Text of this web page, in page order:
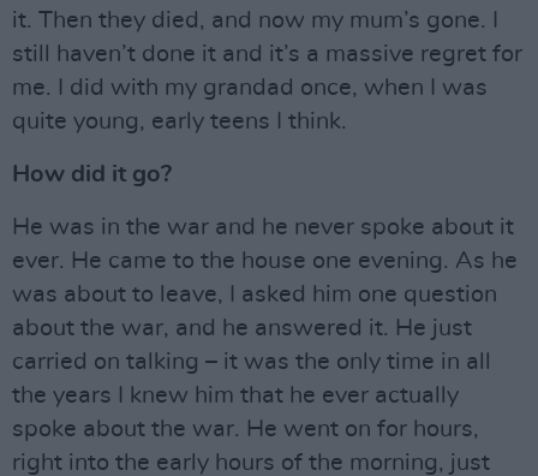
it. Then they died, and now my mum’s gone. I
still haven’t done it and it’s a massive regret for
me. I did with my grandad once, when I was
quite young, early teens I think.
How did it go?
He was in the war and he never spoke about it
ever. He came to the house one evening. As he
was about to leave, I asked him one question
about the war, and he answered it. He just
carried on talking – it was the only time in all
the years I knew him that he ever actually
spoke about the war. He went on for hours,
right into the early hours of the morning, just